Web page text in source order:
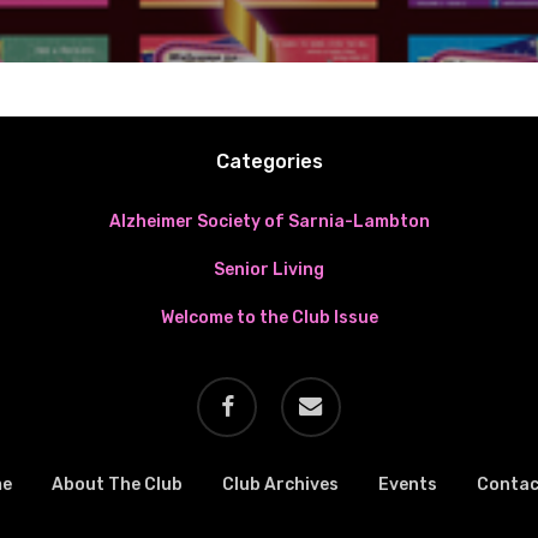
Categories
Alzheimer Society of Sarnia-Lambton
Senior Living
Welcome to the Club Issue
facebook email
About The Club Club Archives Events